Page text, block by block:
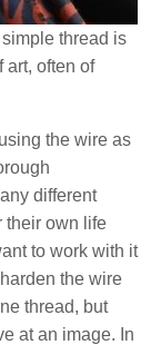
thread is
art, often of
the wire as
different
their own life
to work with it
the wire
thread, but
at an image. In